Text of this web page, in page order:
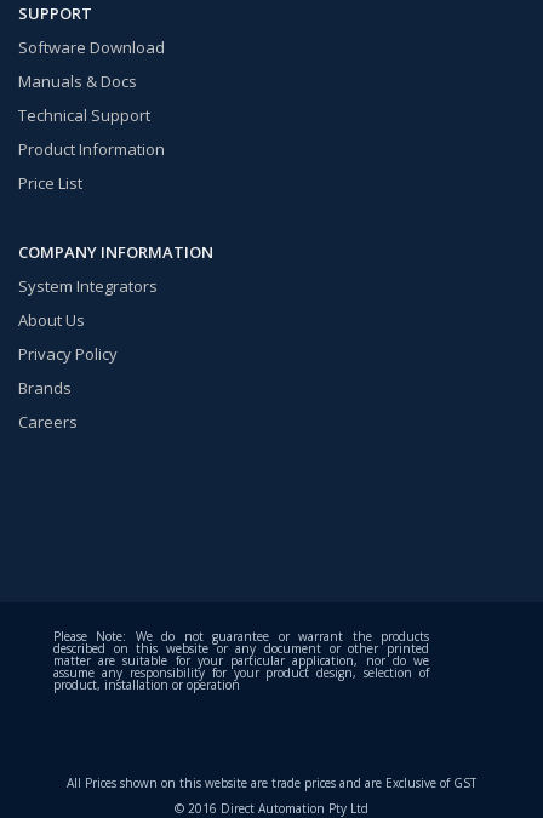
SUPPORT
Software Download
Manuals & Docs
Technical Support
Product Information
Price List
COMPANY INFORMATION
System Integrators
About Us
Privacy Policy
Brands
Careers
Please Note: We do not guarantee or warrant the products
described on this website or any document or other printed
matter are suitable for your particular application, nor do we
assume any responsibility for your product design, selection of
product, installation or operation
All Prices shown on this website are trade prices and are Exclusive of GST
© 2016 Direct Automation Pty Ltd